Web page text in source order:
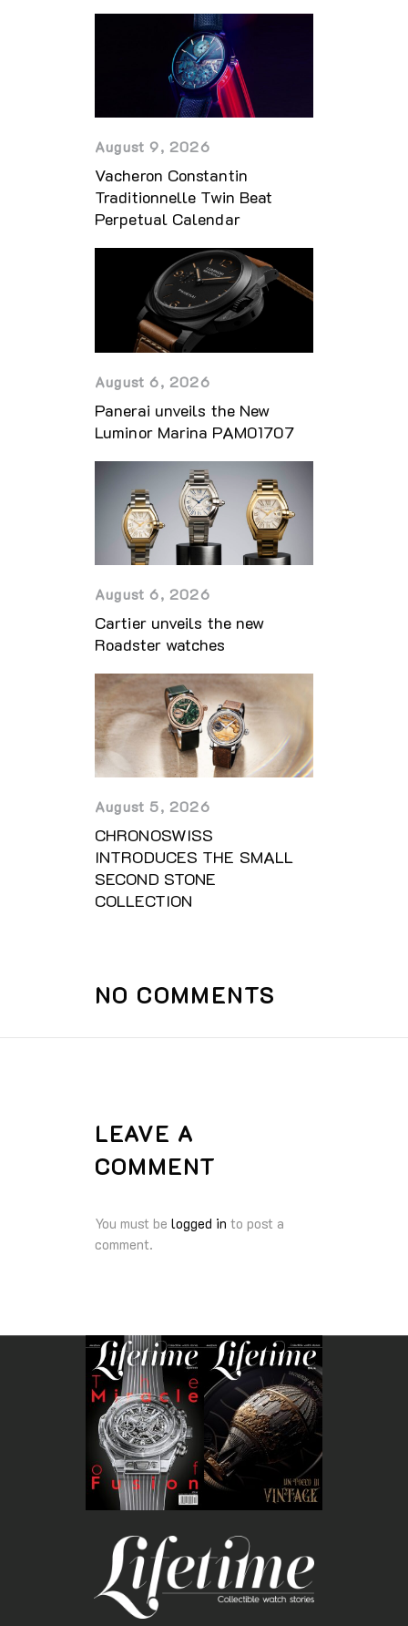
August 9, 2026
Vacheron Constantin
Traditionnelle Twin Beat
Perpetual Calendar
August 6, 2026
Panerai unveils the New
Luminor Marina PAM01707
August 6, 2026
Cartier unveils the new
Roadster watches
August 5, 2026
CHRONOSWISS
INTRODUCES THE SMALL
SECOND STONE
COLLECTION
NO COMMENTS
LEAVE A
COMMENT
You must be logged in to post a
comment.